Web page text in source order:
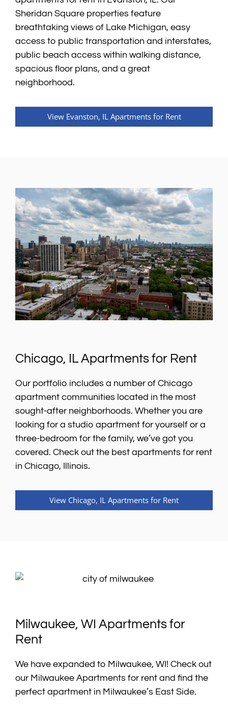
Sheridan Square properties feature
breathtaking views of Lake Michigan, easy
access to public transportation and interstates,
public beach access within walking distance,
spacious floor plans, and a great
neighborhood.
View Evanston, IL Apartments for Rent
Chicago, IL Apartments for Rent
Our portfolio includes a number of Chicago
apartment communities located in the most
sought-after neighborhoods. Whether you are
looking for a studio apartment for yourself or a
three-bedroom for the family, we’ve got you
covered. Check out the best apartments for rent
in Chicago, Illinois.
View Chicago, IL Apartments for Rent
Milwaukee, WI Apartments for
Rent
We have expanded to Milwaukee, WI! Check out
our Milwaukee Apartments for rent and find the
perfect apartment in Milwaukee’s East Side.